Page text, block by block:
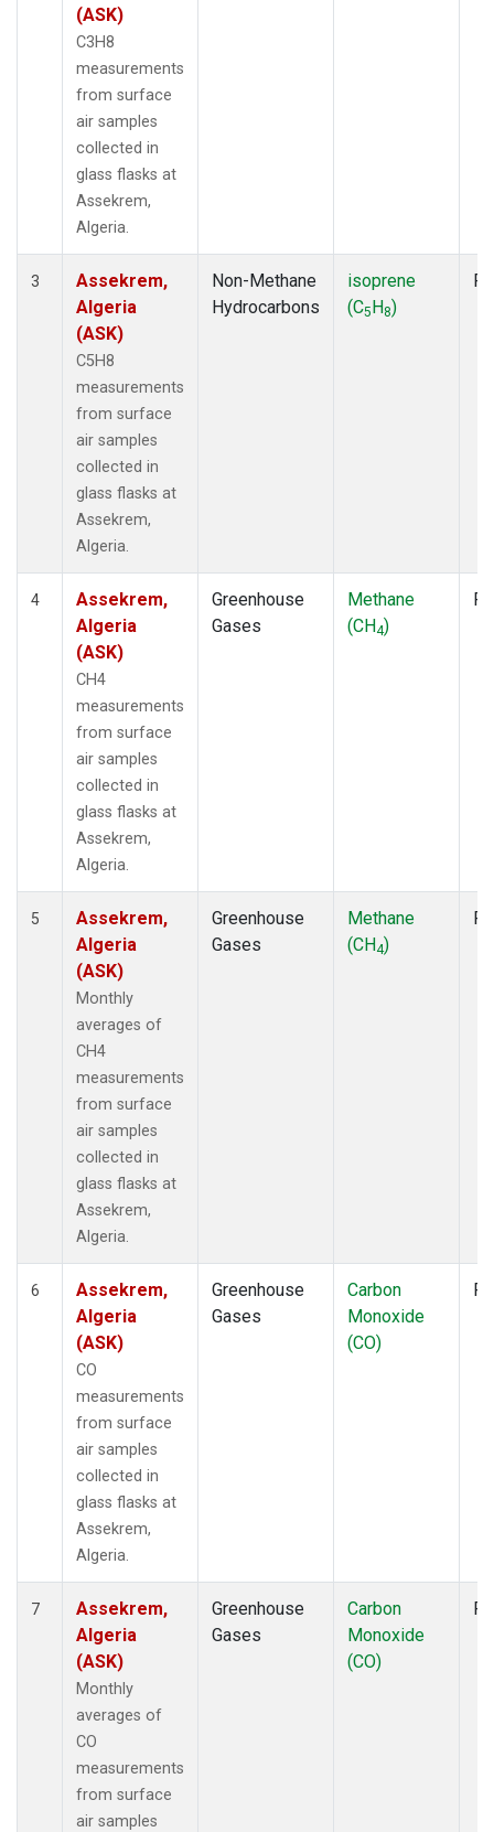
(ASK)
C3H8
measurements
from surface
air samples
collected in
glass flasks at
Assekrem,
Algeria.
3
Assekrem,
Algeria
(ASK)
C5H8
measurements
from surface
air samples
collected in
glass flasks at
Assekrem,
Algeria.
Non-Methane
Hydrocarbons
isoprene
(C5H8)
4
Assekrem,
Algeria
(ASK)
CH4
measurements
from surface
air samples
collected in
glass flasks at
Assekrem,
Algeria.
Greenhouse
Gases
Methane
(CH4)
5
Assekrem,
Algeria
(ASK)
Monthly
averages of
CH4
measurements
from surface
air samples
collected in
glass flasks at
Assekrem,
Algeria.
Greenhouse
Gases
Methane
(CH4)
6
Assekrem,
Algeria
(ASK)
CO
measurements
from surface
air samples
collected in
glass flasks at
Assekrem,
Algeria.
Greenhouse
Gases
Carbon
Monoxide
(CO)
7
Assekrem,
Algeria
(ASK)
Monthly
averages of
CO
measurements
from surface
air samples
Greenhouse
Gases
Carbon
Monoxide
(CO)